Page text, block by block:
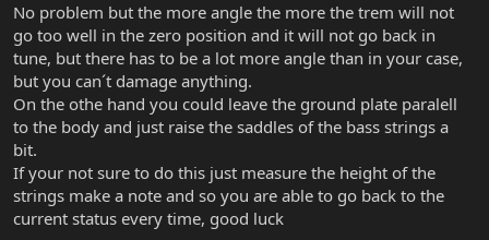
No problem but the more angle the more the trem will not
go too well in the zero position and it will not go back in
tune, but there has to be a lot more angle than in your case,
but you can´t damage anything.
On the othe hand you could leave the ground plate paralell
to the body and just raise the saddles of the bass strings a
bit.
If your not sure to do this just measure the height of the
strings make a note and so you are able to go back to the
current status every time, good luck